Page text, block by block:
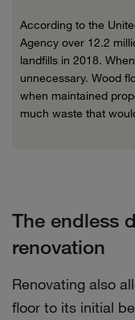
According to the
Agency over 12.2
landfills in 2018.
unnecessary. Wood
when maintained
much waste that
The endless
renovation
Renovating also
floor to its initial